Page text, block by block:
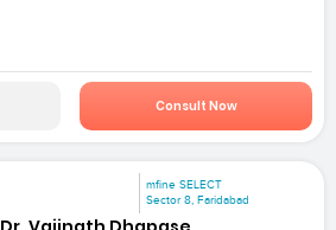
Consult Now
mfine SELECT
Sector 8, Faridabad